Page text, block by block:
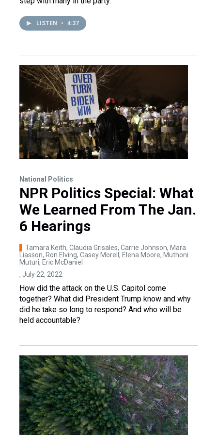
LISTEN • 4:37
National Politics
NPR Politics Special: What
We Learned From The Jan.
6 Hearings
Tamara Keith, Claudia Grisales, Carrie Johnson, Mara
Liasson, Ron Elving, Casey Morell, Elena Moore, Muthoni
Muturi, Eric McDaniel
, July 22, 2022
How did the attack on the U.S. Capitol come
together? What did President Trump know and why
did he take so long to respond? And who will be
held accountable?